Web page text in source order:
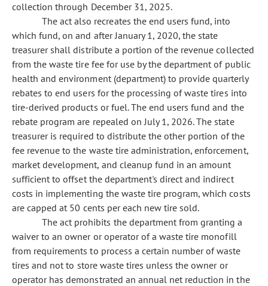
collection through December 31, 2025.
The act also recreates the end users fund, into
which fund, on and after January 1, 2020, the state
treasurer shall distribute a portionof the revenue collected
from the waste tire fee for use by the department of public
health and environment (department) to provide quarterly
rebates to end users for the processing of waste tires into
tire-derived products or fuel. The end users fund and the
rebate program are repealed on July 1, 2026. The state
treasurer is required to distribute the other portion of the
fee revenue to the waste tire administration, enforcement,
market development, and cleanup fund in an amount
sufficient to offset the department's direct and indirect
costs in implementing the waste tire program, which costs
are capped at 50 cents per each new tire sold.
The act prohibits the department from granting a
waiver to an owner or operator of a waste tire monofill
from requirements to process a certain number of waste
tires and not to store waste tires unless the owner or
operator has demonstrated an annual net reduction in the